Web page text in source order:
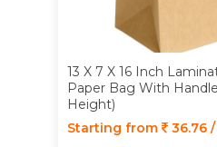
13 X 7 X 16 Inch
Paper Bag With
Height)
Starting from
36.76